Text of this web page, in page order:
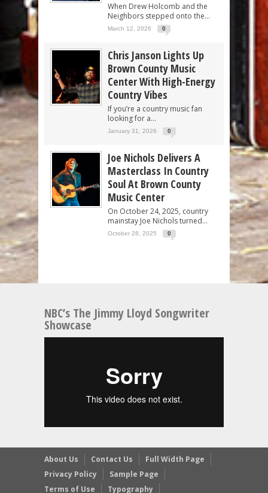
When Drew Holcomb and the
Neighbors stepped onto the...
March 12, 2026 0
Chris Janson Lights Up
Brown County Music
Center With High-Energy
Country Vibes
If you’re a country music fan
looking for a...
January 31, 2026 0
Joe Nichols Delivers A
Masterclass In Country
Soul At Brown County
Music Center
On October 24, 2025, country
mainstay Joe Nichols turned...
October 28, 2025 0
NBC’s The Jimmy Lloyd Songwriter
Showcase
About Us Contact Us
Full Width Page
Privacy Policy
Sample Page
Terms of Use
Typography